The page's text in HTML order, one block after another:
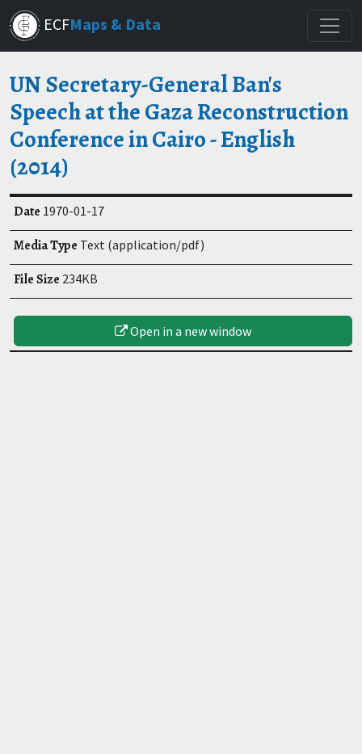
Skip
to
main
ECFMaps & Data
UN Secretary-General Ban's
Speech at the Gaza Reconstruction
Conference in Cairo - English
(2014)
Date 1970-01-17
Media Type Text (application/pdf)
File Size 234KB
Open in a new window